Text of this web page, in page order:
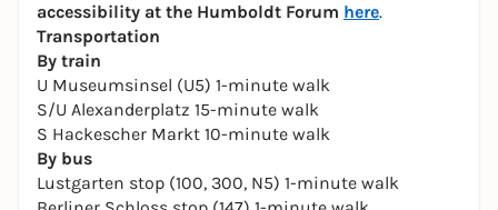
accessibility at the Humboldt Forum here.
Transportation
By train
U Museumsinsel (U5) 1-minute walk
S/U Alexanderplatz 15-minute walk
S Hackescher Markt 10-minute walk
By bus
Lustgarten stop (100, 300, N5) 1-minute walk